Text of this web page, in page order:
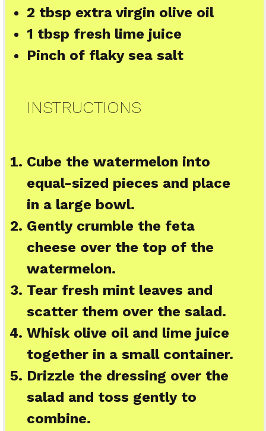
2 tbsp extra virgin olive oil
1 tbsp fresh lime juice
Pinch of flaky sea salt
INSTRUCTIONS
Cube the watermelon into
equal-sized pieces and place
in a large bowl.
Gently crumble the feta
cheese over the top of the
watermelon.
Tear fresh mint leaves and
scatter them over the salad.
Whisk olive oil and lime juice
together in a small container.
Drizzle the dressing over the
salad and toss gently to
combine.